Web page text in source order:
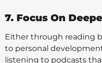
7. Focus On
Either through reading
to personal
listening to podcasts